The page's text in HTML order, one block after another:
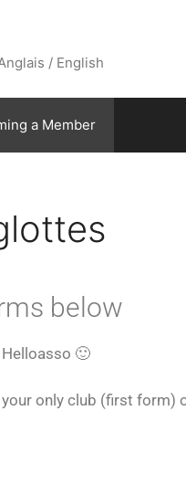
/ English
a Member
below
Helloasso 🙂
only club (first form)